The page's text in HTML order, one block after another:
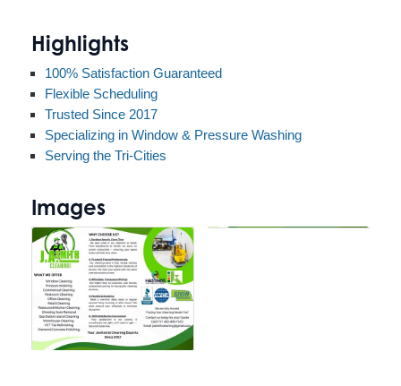
Highlights
100% Satisfaction Guaranteed
Flexible Scheduling
Trusted Since 2017
Specializing in Window & Pressure Washing
Serving the Tri-Cities
Images